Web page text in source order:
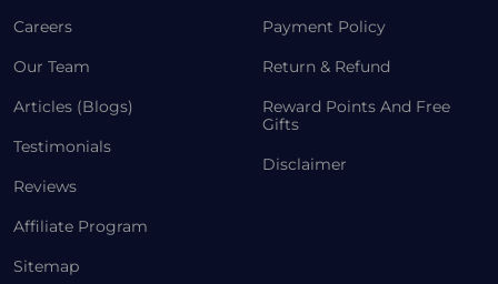
Careers
Our Team
Articles (Blogs)
Testimonials
Reviews
Affiliate Program
Sitemap
Payment Policy
Return & Refund
Reward Points And Free
Gifts
Disclaimer